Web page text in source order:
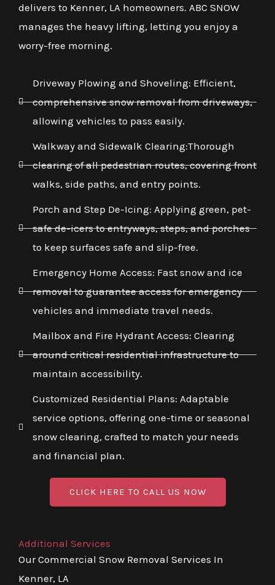
delivers to Kenner, LA homeowners. ABC SNOW
manages the heavy lifting, letting you enjoy a
worry-free morning.
Driveway Plowing and Shoveling: Efficient,
comprehensive snow removal from driveways,
allowing vehicles to pass easily.
Walkway and Sidewalk Clearing:Thorough
clearing of all pedestrian routes, covering front
walks, side paths, and entry points.
Porch and Step De-Icing: Applying green, pet-
safe de-icers to entryways, steps, and porches
to keep surfaces safe and slip-free.
Emergency Home Access: Fast snow and ice
removal to guarantee access for emergency
vehicles and immediate travel needs.
Mailbox and Fire Hydrant Access: Clearing
around critical residential infrastructure to
maintain accessibility.
Customized Residential Plans: Adaptable
service options, offering one-time or seasonal
snow clearing, crafted to match your needs
and financial plan.
CLICK HERE TO CALL US NOW
Additional Services
Our Commercial Snow Removal Services In
Kenner, LA